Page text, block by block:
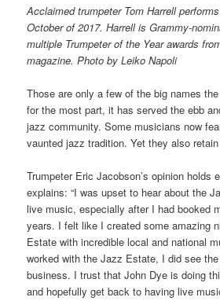
Acclaimed trumpeter Tom Harrell
October of 2017. Harrell is Grammy-
multiple Trumpeter of the Year awards
magazine. Photo by Leiko Napoli
Those are only a few of the big names
for the most part, it has served the ebb
jazz community. Some musicians now
vaunted jazz tradition. Yet they also
Trumpeter Eric Jacobson’s opinion holds
explains: “I was upset to hear about the
live music, especially after I had booked
years. I felt like I created some amazing
Estate with incredible local and national
worked with the Jazz Estate, I did see
business. I trust that John Dye is doing
and hopefully get back to having live